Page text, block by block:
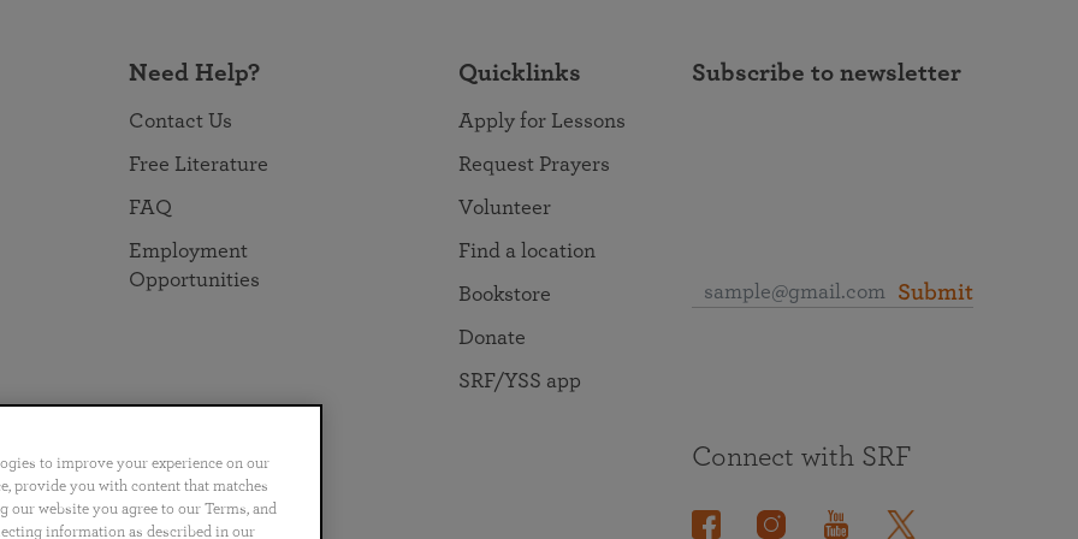
Need Help?
Contact Us
Free Literature
FAQ
Employment
Opportunities
Quicklinks
Apply for Lessons
Request Prayers
Volunteer
Find a location
Bookstore
Donate
SRF/YSS app
Subscribe to newsletter
Submit
Português 日本語 ไทย
Connect with SRF
to improve your experience on our
provide you with content that matches
website you agree to our Terms, and
information as described in our